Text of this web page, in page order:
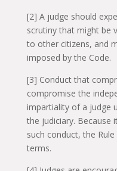
[2] A judge should
scrutiny that might be
to other citizens, and
imposed by the Code.
[3] Conduct that
compromise the
impartiality of a judge
the judiciary. Because
such conduct, the
terms.